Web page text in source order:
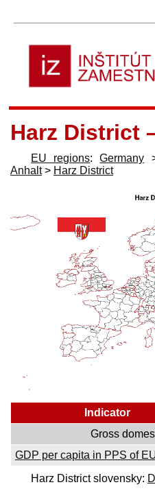
Harz District
EU regions:Germany
Anhalt> Harz District
Indicator
Gross
GDP per capita in PPS of
Harz District slovensky: